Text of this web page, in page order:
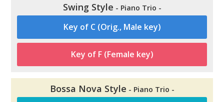
Swing Style - Piano Trio -
Key of C (Orig., Male key)
Key of F (Female key)
Bossa Nova Style - Piano Trio -